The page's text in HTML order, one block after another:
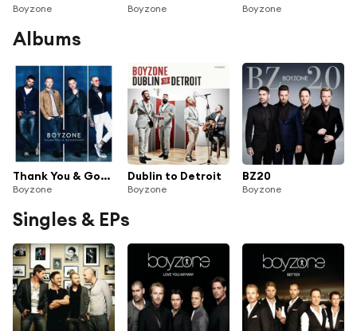
Boyzone Boyzone Boyzone
Albums
Thank You & Goodnight
Boyzone
Dublin to Detroit
Boyzone
BZ20
Boyzone
Singles & EPs